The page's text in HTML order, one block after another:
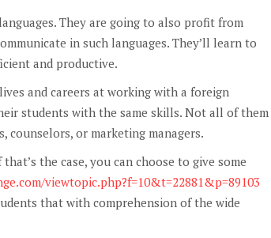
They are going to also profit from
in such languages. They’ll learn to
and productive.
and careers at working with a foreign
students with the same skills. Not all of them
counselors, or marketing managers.
the case, you can choose to give some
viewtopic.php?f=10&t=22881&p=89103
that with comprehension of the wide